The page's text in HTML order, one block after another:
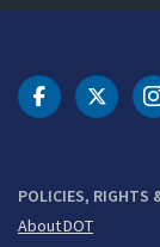
POLICIES, RIGHTS
About DOT
DOT DOT